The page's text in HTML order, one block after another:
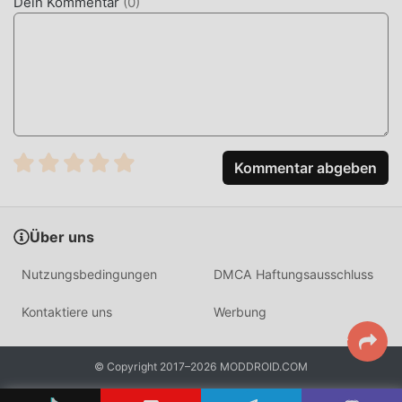
handles all scoring and word generation internally,
On your Android device, go toSettings → Security
Install from Unknown Sources(Android
8+: tap "Allow from this source" when prompted).
If you have the official Fakeit app installed,
Open yourDownloads folderor notification bar and
tap the APK file.
Open Fakeit — all MOD features are active
immediately. No login required.
Kommentar abgeben
Über uns
Nutzungsbedingungen DMCA Haftungsausschluss
Kontaktiere uns Werbung
© Copyright 2017–2026 MODDROID.COM